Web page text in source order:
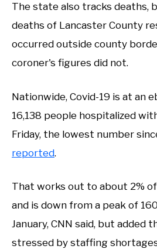
The state also tracks deaths,
deaths of Lancaster County
occurred outside county
coroner's figures did not.
Nationwide, Covid-19 is at an
16,138 people hospitalized
Friday, the lowest number
reported.
That works out to about 2%
and is down from a peak of
January, CNN said, but added
stressed by staffing